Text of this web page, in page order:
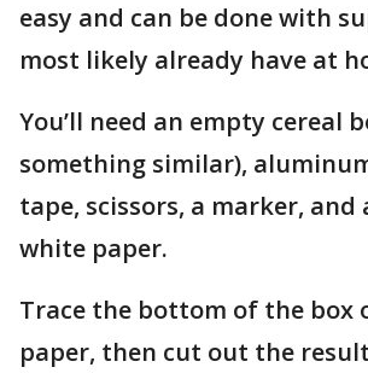
easy and can be done with
most likely already have at
You’ll need an empty cereal
something similar),
tape, scissors, a marker, and
white paper.
Trace the bottom of the box
paper, then cut out the